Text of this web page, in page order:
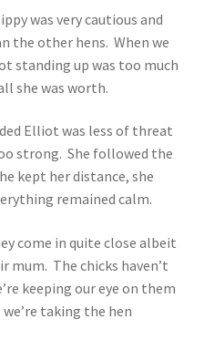
was very cautious and
the other hens. When we
standing up was too much
she was worth.
Elliot was less of threat
strong. She followed the
kept her distance, she
remained calm.
come in quite close albeit
mum. The chicks haven’t
keeping our eye on them
taking the hen